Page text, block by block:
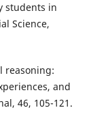
students in
Science,
reasoning:
and
46, 105-121.